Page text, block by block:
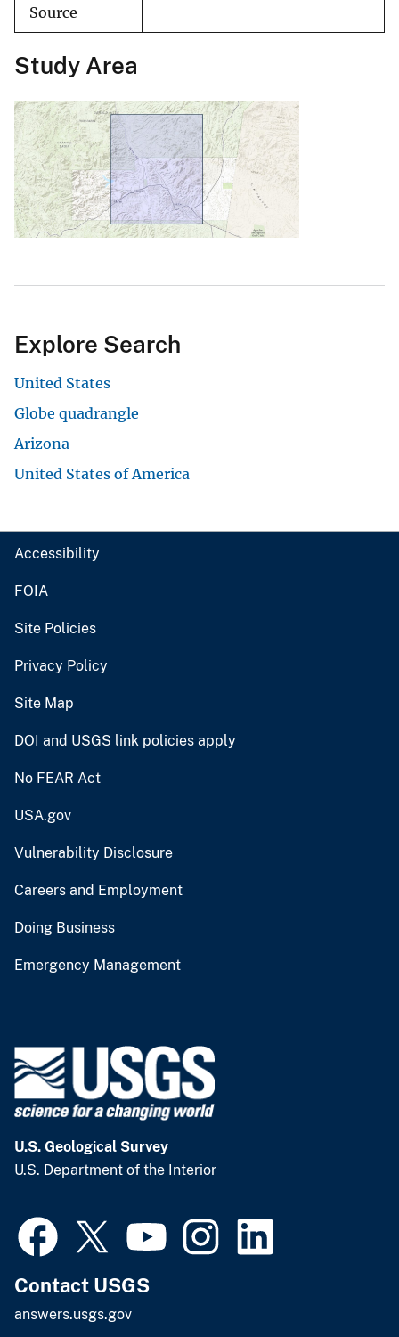
Source
Study Area
Explore Search
United States
Globe quadrangle
Arizona
United States of America
Accessibility
FOIA
Site Policies
Privacy Policy
Site Map
DOI and USGS link policies apply
No FEAR Act
USA.gov
Vulnerability Disclosure
Careers and Employment
Doing Business
Emergency Management
U.S. Geological Survey
U.S. Department of the Interior
Contact USGS
answers.usgs.gov